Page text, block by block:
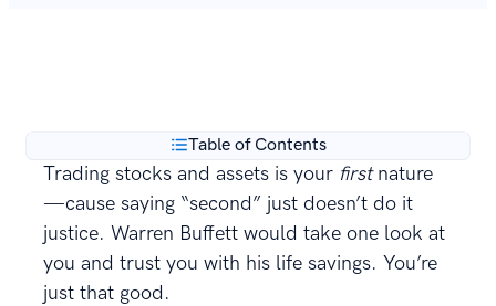
Table of Contents
Trading stocks and assets is your firstnature
—cause saying “second” just doesn’t do it
justice. Warren Buffett would take one look at
you and trust you with his life savings. You’re
just that good.